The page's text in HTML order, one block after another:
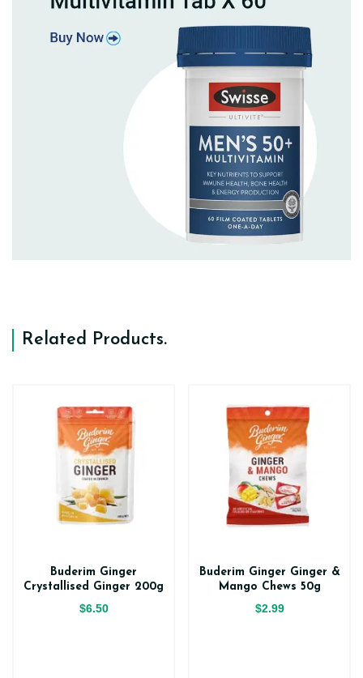
Related Products.
Buderim Ginger
Crystallised Ginger 200g
$6.50
Buderim Ginger Ginger &
Mango Chews 50g
$2.99